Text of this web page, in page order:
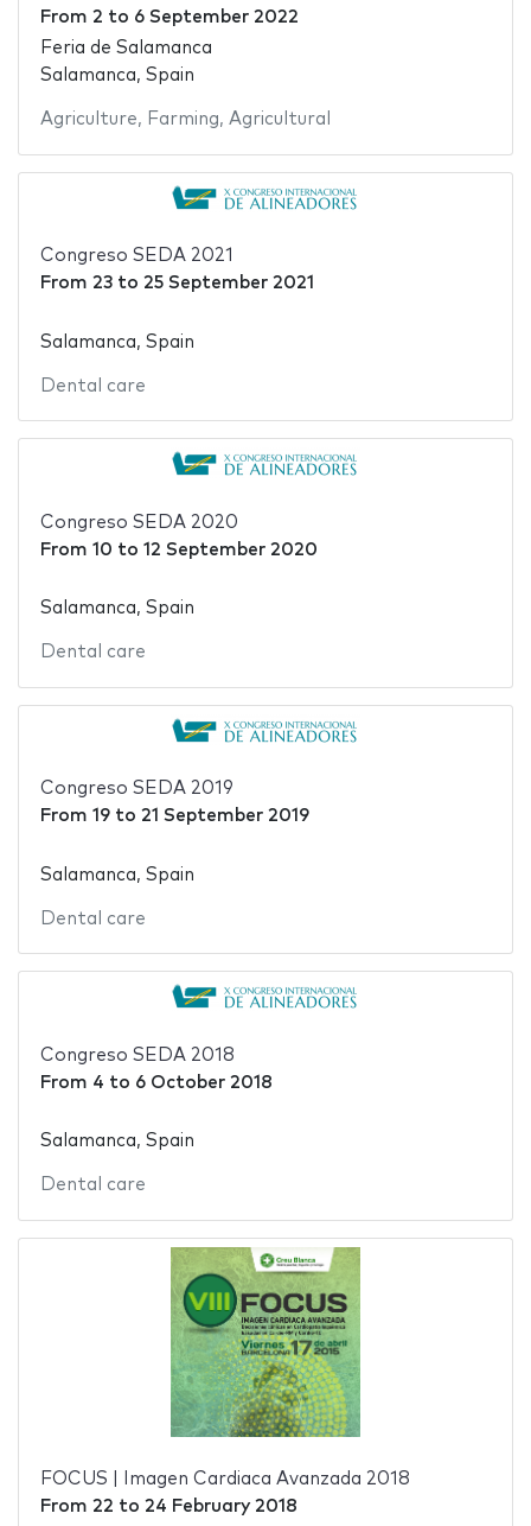
From 2 to 6 September 2022
Feria de Salamanca
Salamanca, Spain
Agriculture, Farming, Agricultural
Congreso SEDA 2021
From 23to 25 September 2021
Salamanca, Spain
Dental care
Congreso SEDA 2020
From 10 to 12 September 2020
Salamanca, Spain
Dental care
Congreso SEDA 2019
From 19to 21 September 2019
Salamanca, Spain
Dental care
Congreso SEDA 2018
From 4 to 6 October 2018
Salamanca, Spain
Dental care
FOCUS | Imagen Cardiaca Avanzada 2018
From 22 to 24 February 2018